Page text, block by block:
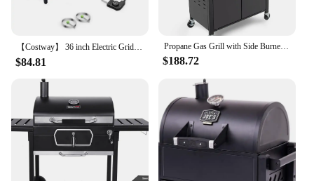
$84.81
Propane Gas Grill with Side Burner, Outdoor BBQ Grill Gas with Porcelain-Enameled Cast Iron Grates, Stainless Steel Camping
$188.72